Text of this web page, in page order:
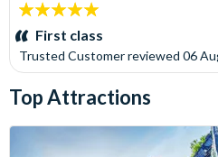
5
stars:First class
Trusted Customerreviewed 06
Top Attractions